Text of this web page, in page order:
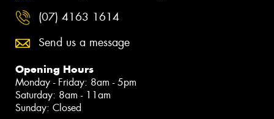
(07) 4163 1614
Send us a message
Opening Hours
Monday - Friday: 8am - 5pm
Saturday: 8am - 11am
Sunday: Closed